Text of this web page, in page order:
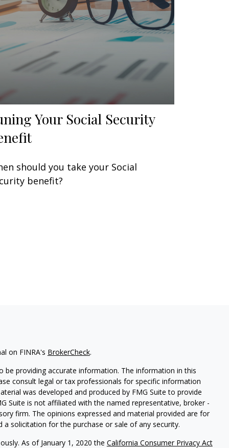
Your Social Security
should you take your Social
benefit?
on FINRA's BrokerCheck.
providing accurate information. The information in this
consult legal or tax professionals for specific information
was developed and produced by FMG Suite to provide
Suite is not affiliated with the named representative, broker -
firm. The opinions expressed and material provided are for
solicitation for the purchase or sale of any security.
As of January 1, 2020 the California Consumer Privacy Act